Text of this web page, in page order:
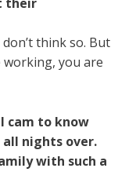
think so. But
working, you are
cam to know
nights over.
with such a